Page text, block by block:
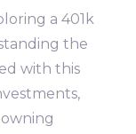
a 401k
the
with this